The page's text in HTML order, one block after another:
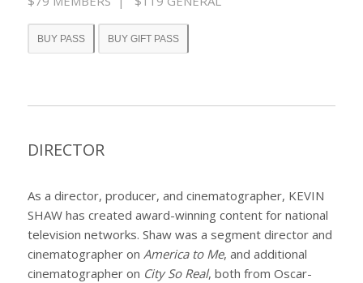
BUY PASS BUY GIFT PASS
DIRECTOR
As a director, producer, and cinematographer, KEVIN
SHAW has created award-winning content for national
television networks. Shaw was a segment director and
cinematographer on America to Me, and additional
cinematographer on City So Real, both from Oscar-